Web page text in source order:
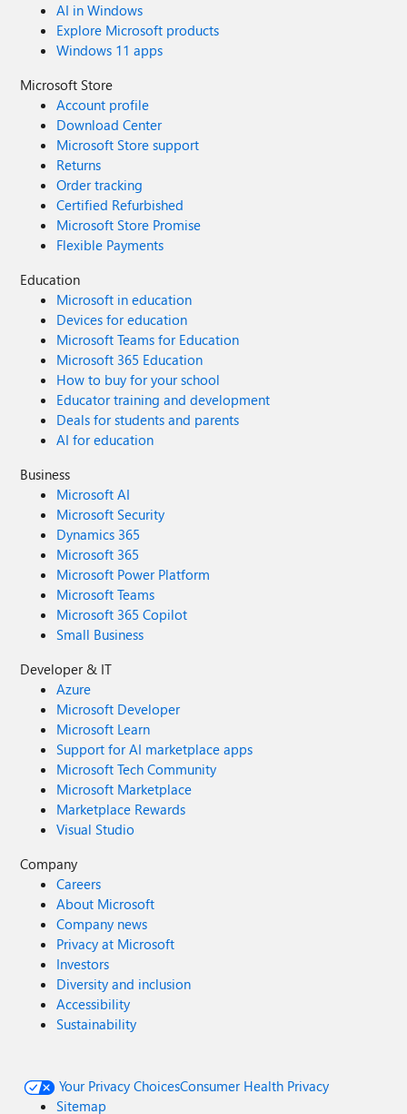
AI in Windows
Explore Microsoft products
Windows 11 apps
Microsoft Store
Account profile
Download Center
Microsoft Store support
Returns
Order tracking
Certified Refurbished
Microsoft Store Promise
Flexible Payments
Education
Microsoft in education
Devices for education
Microsoft Teams for Education
Microsoft 365 Education
How to buy for your school
Educator training and development
Deals for students and parents
AI for education
Business
Microsoft AI
Microsoft Security
Dynamics 365
Microsoft 365
Microsoft Power Platform
Microsoft Teams
Microsoft 365 Copilot
Small Business
Developer & IT
Azure
Microsoft Developer
Microsoft Learn
Support for AI marketplace apps
Microsoft Tech Community
Microsoft Marketplace
Marketplace Rewards
Visual Studio
Company
Careers
About Microsoft
Company news
Privacy at Microsoft
Investors
Diversity and inclusion
Accessibility
Sustainability
Your Privacy ChoicesConsumer Health Privacy
Sitemap